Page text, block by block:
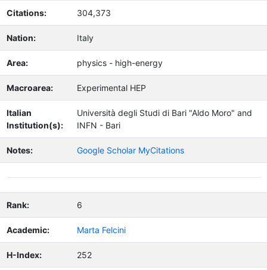
Citations: 304,373
Nation: Italy
Area: physics - high-energy
Macroarea: Experimental HEP
Italian
Institution(s):
Università degli Studi di Bari "Aldo Moro" and
INFN - Bari
Notes: Google Scholar MyCitations
Rank: 6
Academic: Marta Felcini
H-Index: 252